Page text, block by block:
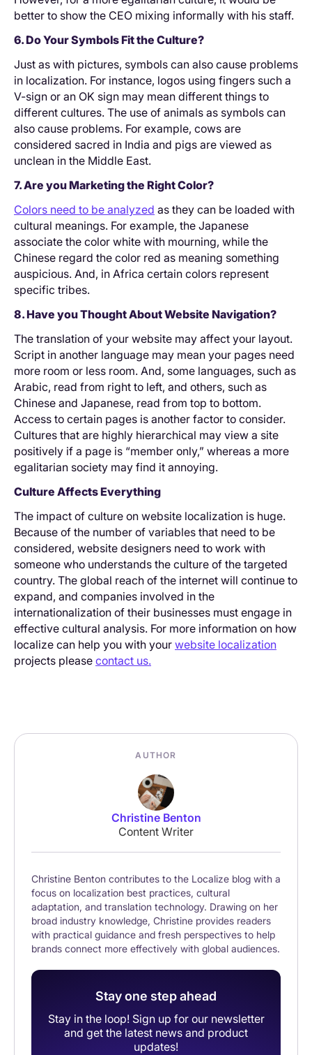
better to show the CEO mixing informally with his staff.
6. Do Your Symbols Fit the Culture?
Just as with pictures, symbols can also cause problems
in localization. For instance, logos using fingers such a
V-sign or an OK sign may mean different things to
different cultures. The use of animals as symbols can
also cause problems. For example, cows are
considered sacred in India and pigs are viewed as
unclean in the Middle East.
7. Are you Marketing the Right Color?
Colors need to be analyzed as they can be loaded with
cultural meanings. For example, the Japanese
associate the color white with mourning, while the
Chinese regard the color red as meaning something
auspicious. And, in Africa certain colors represent
specific tribes.
8. Have you Thought About Website Navigation?
The translation of your website may affect your layout.
Script in another language may mean your pages need
more room or less room. And, some languages, such as
Arabic, read from right to left, and others, such as
Chinese and Japanese, read from top to bottom.
Access to certain pages is another factor to consider.
Cultures that are highly hierarchical may view a site
positively if a page is “member only,” whereas a more
egalitarian society may find it annoying.
Culture Affects Everything
The impact of culture on website localization is huge.
Because of the number of variables that need to be
considered, website designers need to work with
someone who understands the culture of the targeted
country. The global reach of the internet will continue to
expand, and companies involved in the
internationalization of their businesses must engage in
effective cultural analysis. For more information on how
localize can help you with your website localization
projects please contact us.
AUTHOR
Christine Benton
Content Writer
Christine Benton contributes to the Localize blog with a
focus on localization best practices, cultural
adaptation, and translation technology. Drawing on her
broad industry knowledge, Christine provides readers
with practical guidance and fresh perspectives to help
brands connect more effectively with global audiences.
Stay one step ahead
Stay in the loop! Sign up for our newsletter
and get the latest news and product
updates!